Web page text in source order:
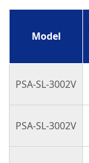
Model
PSA-SL-3002V
PSA-SL-3002V